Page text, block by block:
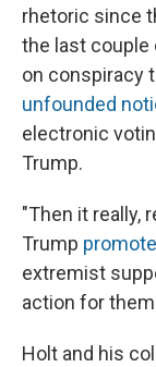
rhetoric since
the last couple
on conspiracy
unfounded
electronic
Trump.
"Then it really,
Trump
extremist
action for
Holt and his